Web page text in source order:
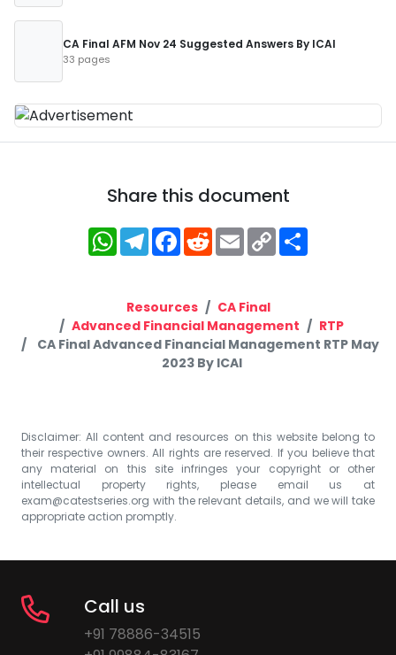
CA Final AFM Nov 24 Suggested Answers By ICAI
33 pages
Share this document
WhatsApp
Telegram
Facebook
RedditEmailCopy
Link
Resources
CA Final
Advanced Financial Management
RTP
CA Final Advanced Financial Management RTP May
2023 By ICAI
Disclaimer: All content and resources on this website belong to
their respective owners. All rights are reserved. If you believe that
any material on this site infringes your copyright or other
intellectual property rights, please email us at
exam@catestseries.org with the relevant details, and we will take
appropriate action promptly.
Call us
+91 78886-34515